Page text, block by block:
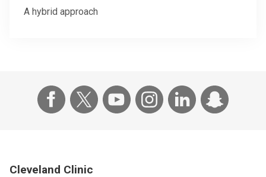
A hybrid approach
Cleveland Clinic